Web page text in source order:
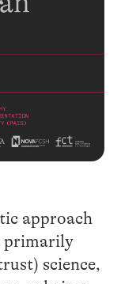
approach
primarily
science,